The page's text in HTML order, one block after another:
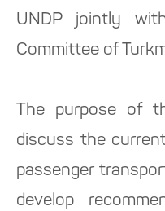
UNDP jointly
Committee of
The purpose of
discuss the
passenger
develop